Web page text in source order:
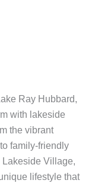
Ray Hubbard,
with lakeside
the vibrant
family-friendly
Village,
lifestyle that